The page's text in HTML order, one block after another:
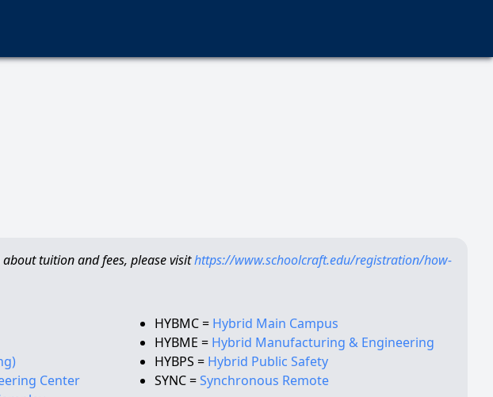
tuition and fees, please visithttps://www.schoolcraft.edu/registration/how-
Center
HYBMC = Hybrid Main Campus
HYBME = Hybrid Manufacturing & Engineering
HYBPS = Hybrid Public Safety
SYNC =Synchronous Remote